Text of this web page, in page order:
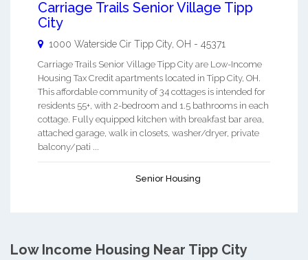
Carriage Trails Senior Village Tipp
City
1000 Waterside Cir Tipp City OH - 45371
Carriage Trails Senior Village Tipp City are Low-Income
Housing Tax Credit apartments located in Tipp City, OH.
This affordable community of 34 cottages is intended for
residents 55+, with 2-bedroom and 1.5 bathrooms in each
cottage. Fully equipped kitchen with breakfast bar area,
attached garage, walk in closets, washer/dryer, private
balcony/pati ...
Senior Housing
Low Income Housing Near Tipp City